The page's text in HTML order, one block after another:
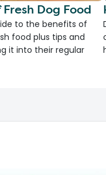
Dog Food
to the benefits of
food plus tips and
it into their regular